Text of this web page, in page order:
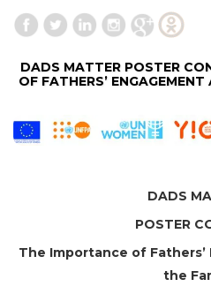
DADS MATTER POSTER
OF FATHERS’
DADS
POSTER
The Importance of
the